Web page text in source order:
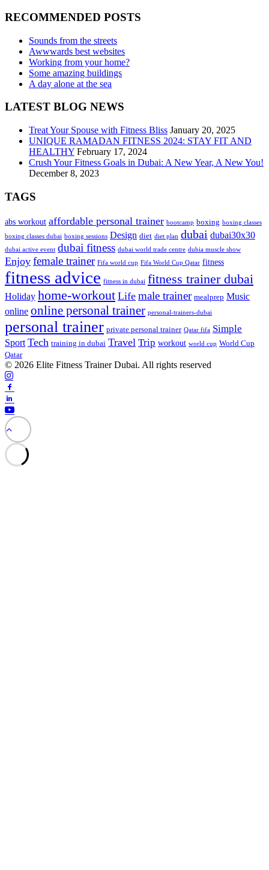
RECOMMENDED POSTS
Sounds from the streets
Awwwards best websites
Working from your home?
Some amazing buildings
A day alone at the sea
LATEST BLOG NEWS
Treat Your Spouse with Fitness Bliss January 20, 2025
UNIQUE RAMADAN FITNESS 2024: STAY FIT AND
HEALTHY February 17, 2024
Crush Your Fitness Goals in Dubai: A New Year, A New You!
December 8, 2023
TAGS
abs workout affordable personal trainer bootcamp boxing boxing classes
boxing classes dubai boxing sessions Design diet diet plan dubai dubai30x30
dubai active event dubai fitness dubai world trade centre dubia muscle show
Enjoy female trainer Fifa world cup Fifa World Cup Qatar fitness
fitness advice fitness in dubai fitness trainer dubai
Holiday home-workout Life male trainer mealprep Music
online online personal trainer personal-trainers-dubai
personal trainer private personal trainer Qatar fifa Simple
Sport Tech training in dubai Travel Trip workout world cup World Cup
Qatar
© 2026 Elite Fitness Trainer Dubai. All rights reserved